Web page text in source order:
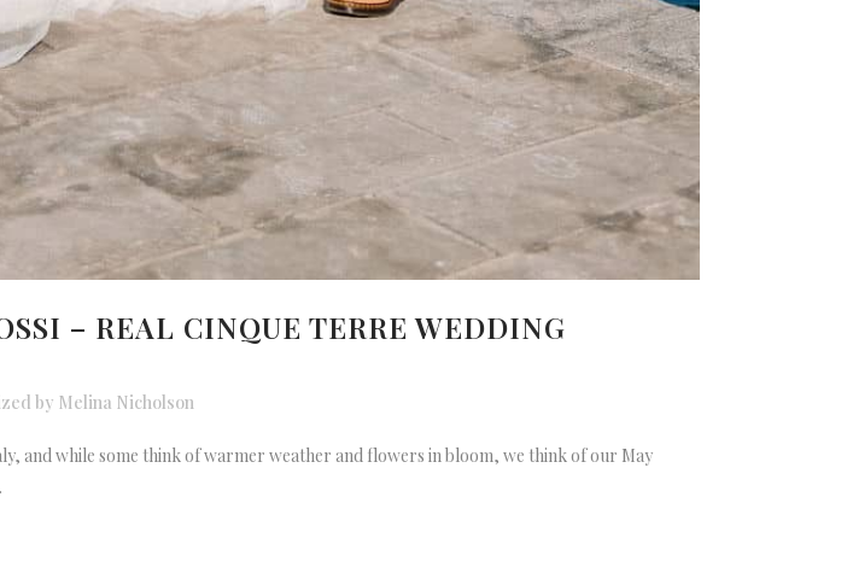
– REAL CINQUE TERRE WEDDING
by Melina Nicholson
and while some think of warmer weather and flowers in bloom, we think of our May